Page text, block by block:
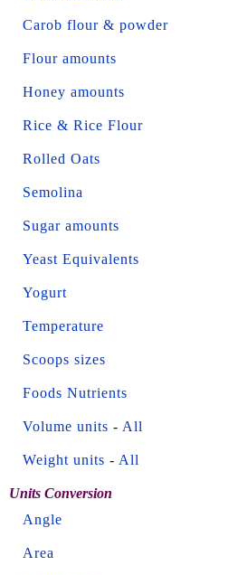
Carob flour & powder
Flour amounts
Honey amounts
Rice & Rice Flour
Rolled Oats
Semolina
Sugar amounts
Yeast Equivalents
Yogurt
Temperature
Scoops sizes
Foods Nutrients
Volume units - All
Weight units - All
Units Conversion
Angle
Area